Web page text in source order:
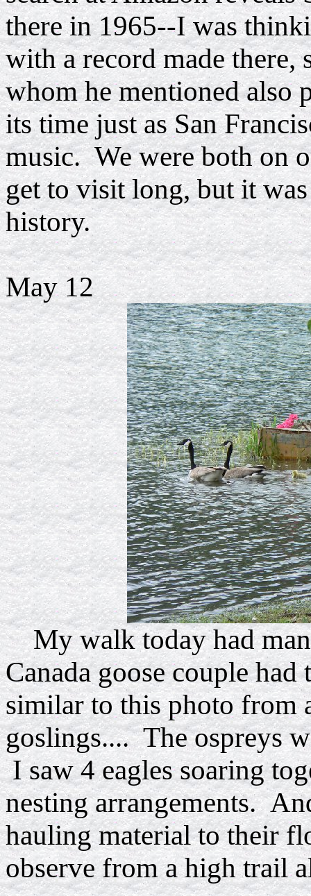
there in 1965--I was
with a record made there,
whom he mentioned also
its time just as San
music. We were both on
get to visit long, but it
history.
May 12
My walk today had
Canada goose couple
similar to this photo from
goslings.... The ospreys
I saw 4 eagles soaring
nesting arrangements.
hauling material to their
observe from a high trail